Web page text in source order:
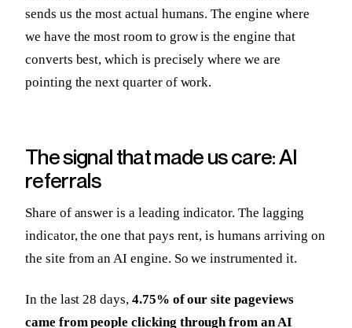
sends us the most actual humans. The engine where
we have the most room to grow is the engine that
converts best, which is precisely where we are
pointing the next quarter of work.
The signal that made us care: AI
referrals
Share of answer is a leading indicator. The lagging
indicator, the one that pays rent, is humans arriving on
the site from an AI engine. So we instrumented it.
In the last 28 days, 4.75% of our site pageviews
came from people clicking through from an AI